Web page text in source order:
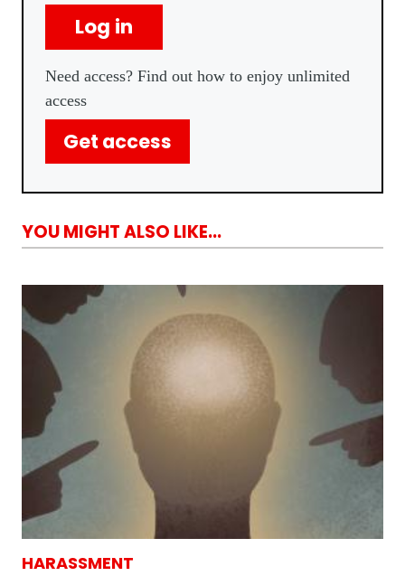
Log in
Need access? Find out how to enjoy unlimited
access
Get access
YOU MIGHT ALSO LIKE...
HARASSMENT